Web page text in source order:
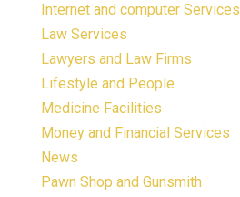
Internet and computer Services
Law Services
Lawyers and Law Firms
Lifestyle and People
Medicine Facilities
Money and Financial Services
News
Pawn Shop and Gunsmith